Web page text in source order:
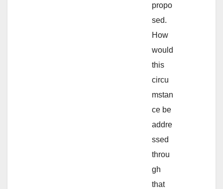
propo
sed.
How
would
this
circu
mstan
ce be
addre
ssed
throu
gh
that